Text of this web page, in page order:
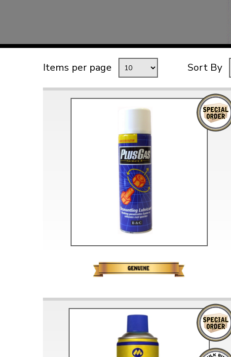
BUGGY AND TRIKE
MK1 GOLF
MISCELLANEOUS
MANUFACTURERS
THE BRAKE SHOP
Price Match
Now via Live Chat
Items per page Sort By